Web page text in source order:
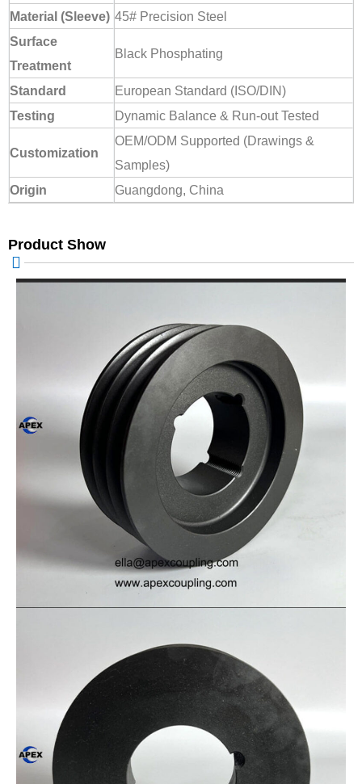
Material (Sleeve) 45# Precision Steel
Surface
Treatment
Black Phosphating
Standard
European Standard (ISO/DIN)
Testing
Dynamic Balance & Run-out Tested
Customization
OEM/ODM Supported (Drawings &
Samples)
Origin
Guangdong, China
Product Show